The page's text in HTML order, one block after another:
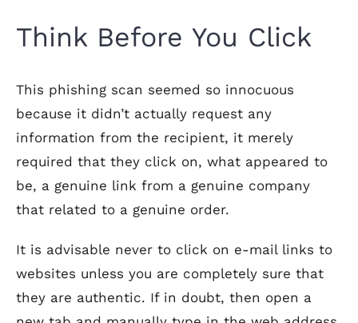
Think Before You Click
This phishing scan seemed so innocuous
because it didn’t actually request any
information from the recipient, it merely
required that they click on, what appeared to
be, a genuine link from a genuine company
that related to a genuine order.
It is advisable never to click on e-mail links to
websites unless you are completely sure that
they are authentic. If in doubt, then open a